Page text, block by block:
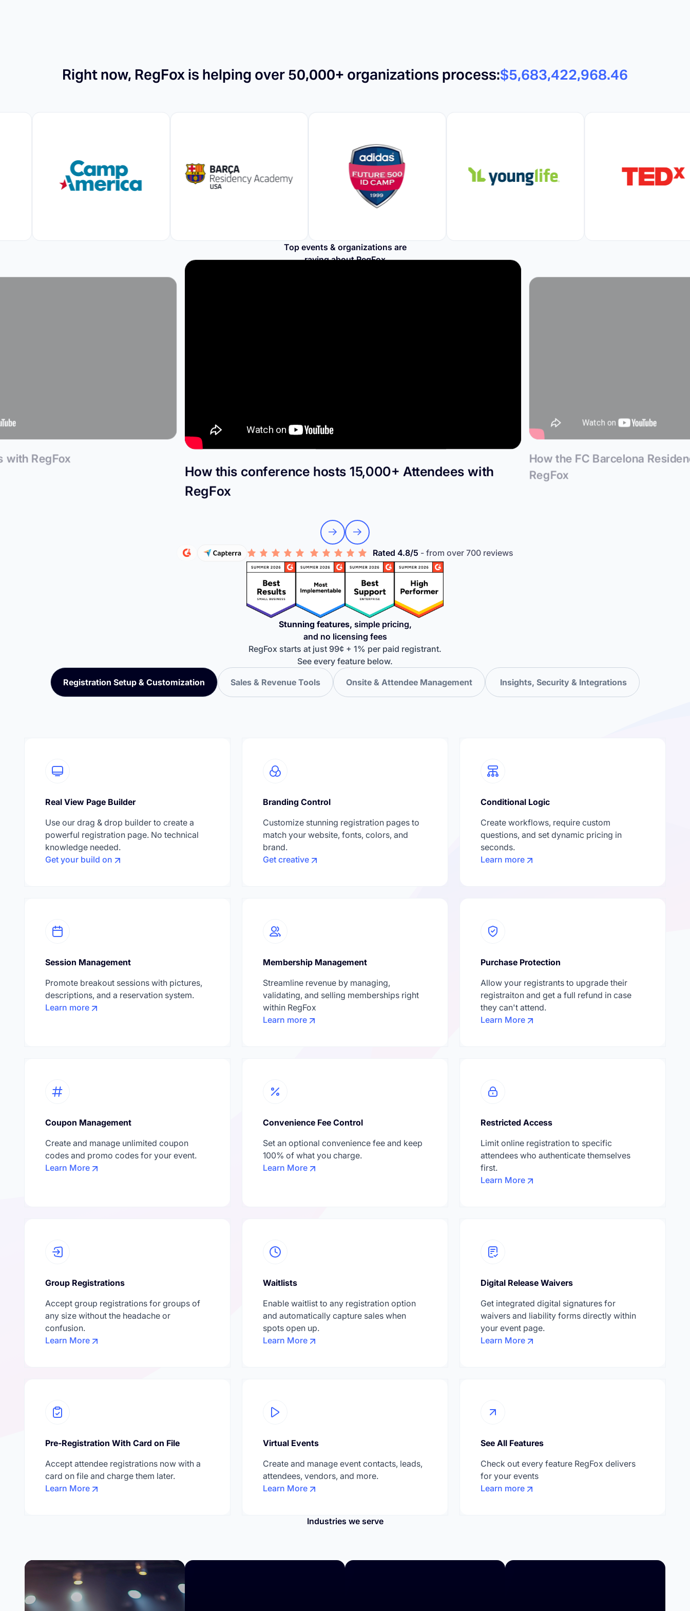
Right now, RegFox is helping over 50,000+ organizations process:$5,683,422,982.16
Top events & organizations are
raving about RegFox
with RegFox
How this conference hosts 15,000+ Attendees with
RegFox
How the FC Barcelona
RegFox
Rated 4.8/5 - from over 700 reviews
Stunning features, simple pricing,
and no licensing fees
RegFox starts at just 99¢ + 1% per paid registrant.
See every feature below.
Registration Setup & Customization Sales & Revenue Tools Onsite & Attendee Management Insights, Security & Integrations
Real View Page Builder
Use our drag & drop builder to create a
powerful registration page. No technical
knowledge needed.
Get your build on
Branding Control
Customize stunning registration pages to
match your website, fonts, colors, and
brand.
Get creative
Conditional Logic
Create workflows, require custom
questions, and set dynamic pricing in
seconds.
Learn more
Session Management
Promote breakout sessions with pictures,
descriptions, and a reservation system.
Learn more
Membership Management
Streamline revenue by managing,
validating, and selling memberships right
within RegFox
Learn more
Purchase Protection
Allow your registrants to upgrade their
registraiton and get a full refund in case
they can't attend.
Learn More
Coupon Management
Create and manage unlimited coupon
codes and promo codes for your event.
Learn More
Convenience Fee Control
Set an optional convenience fee and keep
100% of what you charge.
Learn More
Restricted Access
Limit online registration to specific
attendees who authenticate themselves
first.
Learn More
Group Registrations
Accept group registrations for groups of
any size without the headache or
confusion.
Learn More
Waitlists
Enable waitlist to any registration option
and automatically capture sales when
spots open up.
Learn More
Digital Release Waivers
Get integrated digital signatures for
waivers and liability forms directly within
your event page.
Learn More
Pre-Registration With Card on File
Accept attendee registrations now with a
card on file and charge them later.
Learn More
Virtual Events
Create and manage event contacts, leads,
attendees, vendors, and more.
Learn More
See All Features
Check out every feature RegFox delivers
for your events
Learn more
Industries we serve